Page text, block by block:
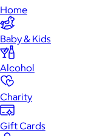
Home
Baby & Kids
Alcohol
Charity
Gift Cards